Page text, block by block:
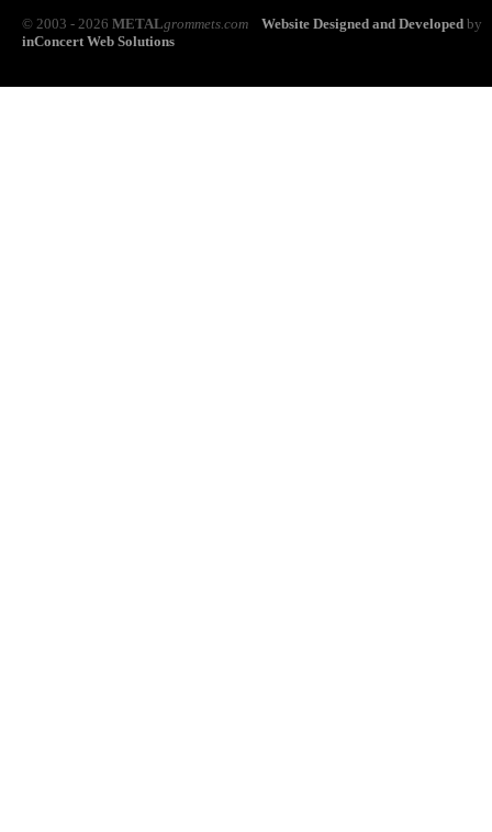
© 2003 - 2026 METALgrommets.com Website Designed and Developed by
inConcert Web Solutions